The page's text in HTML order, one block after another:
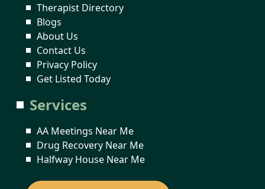
Therapist Directory
Blogs
About Us
Contact Us
Privacy Policy
Get Listed Today
Services
AA Meetings Near Me
Drug Recovery Near Me
Halfway House Near Me